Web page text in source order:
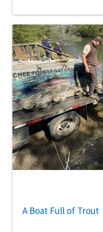
A Boat Full of Trout